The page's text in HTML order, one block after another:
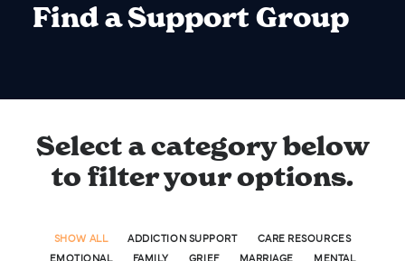
Find a Support Group
Select a category below
to filter your options.
SHOW ALL ADDICTION SUPPORT
CARE RESOURCES
EMOTIONAL
FAMILY GRIEF MARRIAGE
MENTAL